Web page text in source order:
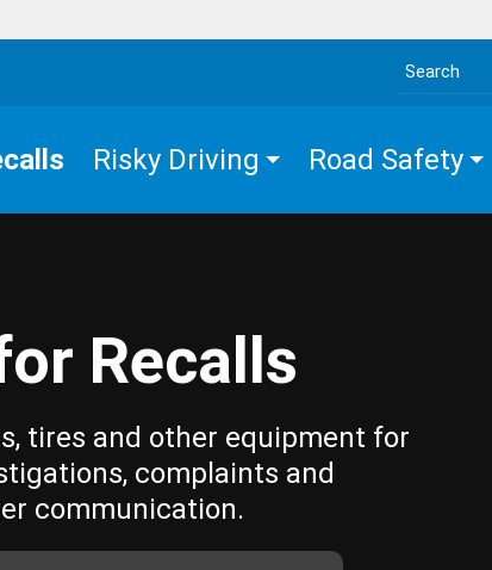
Search the site
Risky Driving Road Safety
Recalls
tires and other equipment for
complaints and
communication.